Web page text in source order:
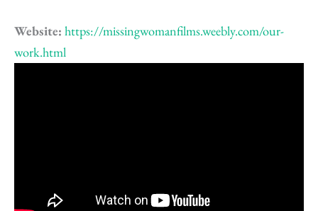
Website: https://missingwomanfilms.weebly.com/our-
work.html